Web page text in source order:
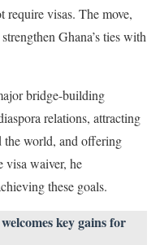
require visas. The move,
Ghana’s ties with
bridge-building
relations, attracting
the world, and offering
visa waiver, he
these goals.
key gains for